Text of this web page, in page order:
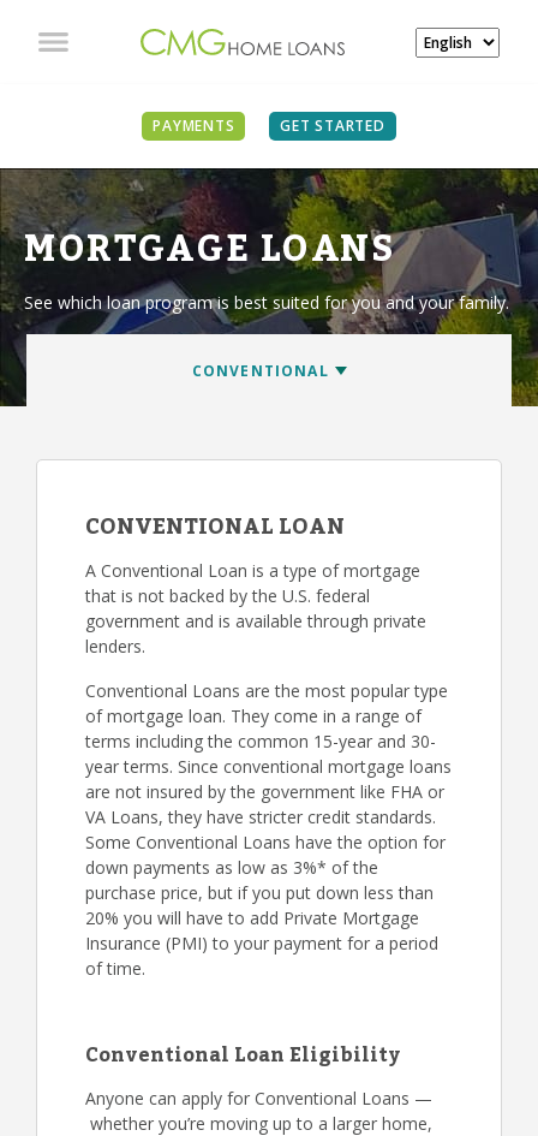
PAYMENTS GET STARTED
MORTGAGE LOANS
See which loan program is best suited for you and your family.
CONVENTIONAL LOAN
A Conventional Loan is a type of mortgage
that is not backed by the U.S. federal
government and is available through private
lenders.
Conventional Loans are the most popular type
of mortgage loan. They come in a range of
terms including the common 15-year and 30-
year terms. Since conventional mortgage loans
are not insured by the government like FHA or
VA Loans, they have stricter credit standards.
Some Conventional Loans have the option for
down payments as low as 3%* of the
purchase price, but if you put down less than
20% you will have to add Private Mortgage
Insurance (PMI) to your payment for a period
of time.
Conventional Loan Eligibility
Anyone can apply for Conventional Loans —
whether you’re moving up to a larger home,